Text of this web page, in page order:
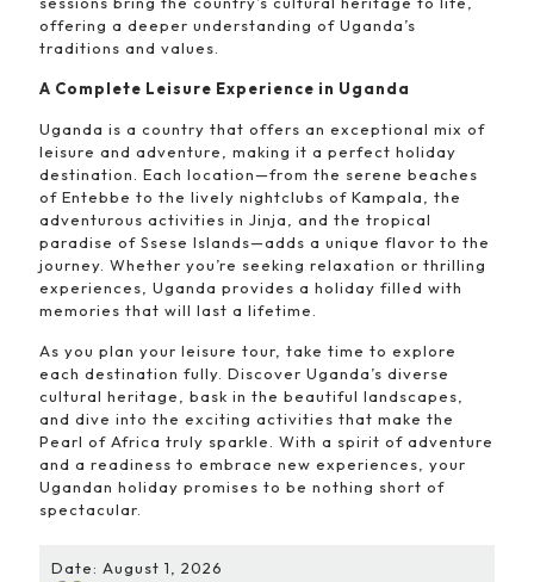
offering a deeper understanding of Uganda’s
traditions and values.
A Complete Leisure Experience in Uganda
Uganda is a country that offers an exceptional mix of
leisure and adventure, making it a perfect holiday
destination. Each location—from the serene beaches
of Entebbe to the lively nightclubs of Kampala, the
adventurous activities in Jinja, and the tropical
paradise of Ssese Islands—adds a unique flavor to the
journey. Whether you’re seeking relaxation or thrilling
experiences, Uganda provides a holiday filled with
memories that will last a lifetime.
As you plan your leisure tour, take time to explore
each destination fully. Discover Uganda’s diverse
cultural heritage, bask in the beautiful landscapes,
and dive into the exciting activities that make the
Pearl of Africa truly sparkle. With a spirit of adventure
and a readiness to embrace new experiences, your
Ugandan holiday promises to be nothing short of
spectacular.
Date: August 1, 2026